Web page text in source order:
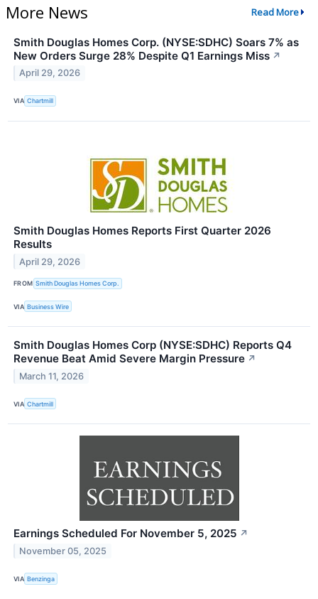
More News Read More
Smith Douglas Homes Corp. (NYSE:SDHC) Soars 7% as
New Orders Surge 28% Despite Q1 Earnings Miss ↗
April 29, 2026
VIA Chartmill
Smith Douglas Homes Reports First Quarter 2026
Results
April 29, 2026
FROM Smith Douglas Homes Corp.
VIA Business Wire
Smith Douglas Homes Corp (NYSE:SDHC) Reports Q4
Revenue Beat Amid Severe Margin Pressure ↗
March 11, 2026
VIA Chartmill
Earnings Scheduled For November 5, 2025 ↗
November 05, 2025
VIA Benzinga